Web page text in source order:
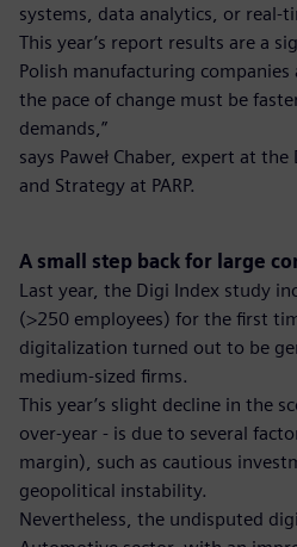
systems, data analytics, or real-
This year’s report results are a
Polish manufacturing
the pace of change must be
demands,”
says Paweł Chaber, expert at
and Strategy at PARP.
A small step back for large
Last year, the Digi Index study
(>250 employees) for the first
digitalization turned out to be
medium-sized firms.
This year’s slight decline in the
over-year - is due to several
margin), such as cautious
geopolitical instability.
Nevertheless, the undisputed